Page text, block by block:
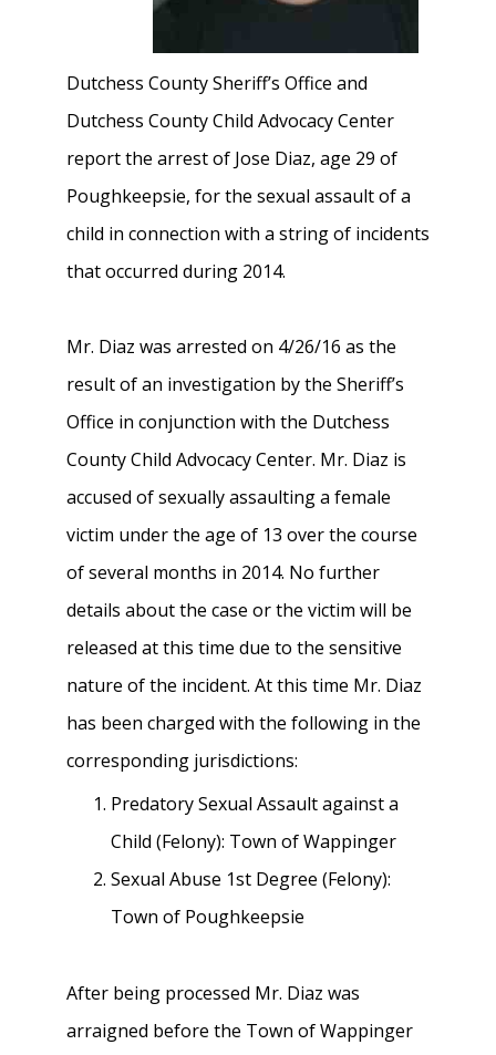
Dutchess County Sheriff’s Office and
Dutchess County Child Advocacy Center
report the arrest of Jose Diaz, age 29 of
Poughkeepsie, for the sexual assault of a
child in connection with a string of incidents
that occurred during 2014.
Mr. Diaz was arrested on 4/26/16 as the
result of an investigation by the Sheriff’s
Office in conjunction with the Dutchess
County Child Advocacy Center. Mr. Diaz is
accused of sexually assaulting a female
victim under the age of 13 over the course
of several months in 2014. No further
details about the case or the victim will be
released at this time due to the sensitive
nature of the incident. At this time Mr. Diaz
has been charged with the following in the
corresponding jurisdictions:
Predatory Sexual Assault against a
Child (Felony): Town of Wappinger
Sexual Abuse 1st Degree (Felony):
Town of Poughkeepsie
After being processed Mr. Diaz was
arraigned before the Town of Wappinger